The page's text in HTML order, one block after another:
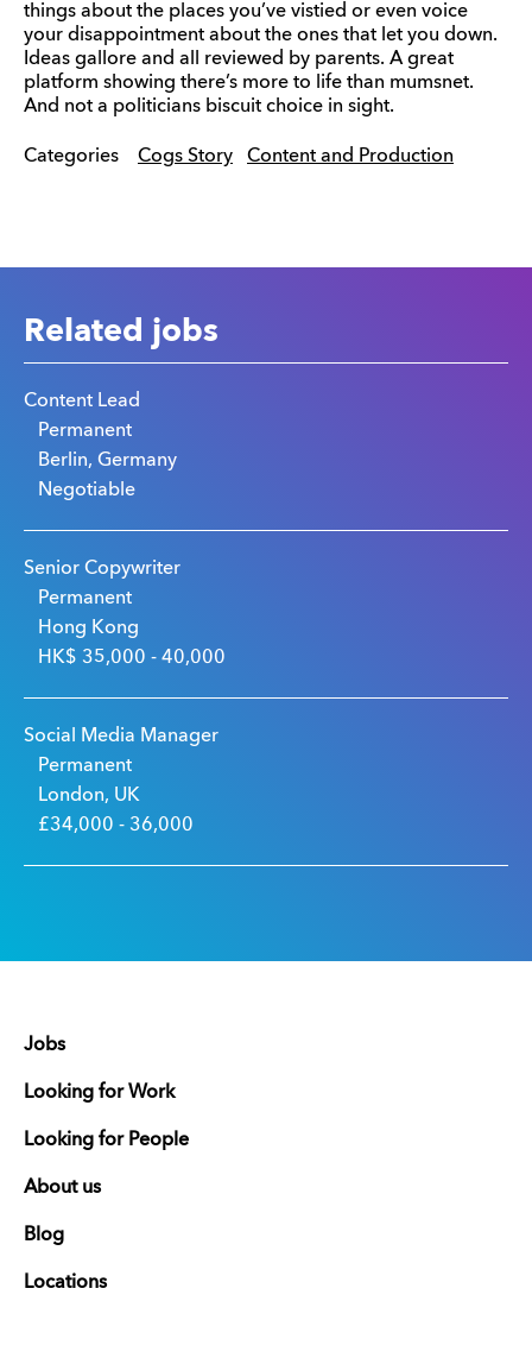
things about the places you’ve vistied or even voice
your disappointment about the ones that let you down.
Ideas gallore and all reviewed by parents. A great
platform showing there’s more to life than mumsnet.
And not a politicians biscuit choice in sight.
Categories Cogs Story Content and Production
Related jobs
Content Lead
Permanent
Berlin, Germany
Negotiable
Senior Copywriter
Permanent
Hong Kong
HK$ 35,000 - 40,000
Social Media Manager
Permanent
London, UK
£34,000 - 36,000
Jobs
Looking for Work
Looking for People
About us
Blog
Locations